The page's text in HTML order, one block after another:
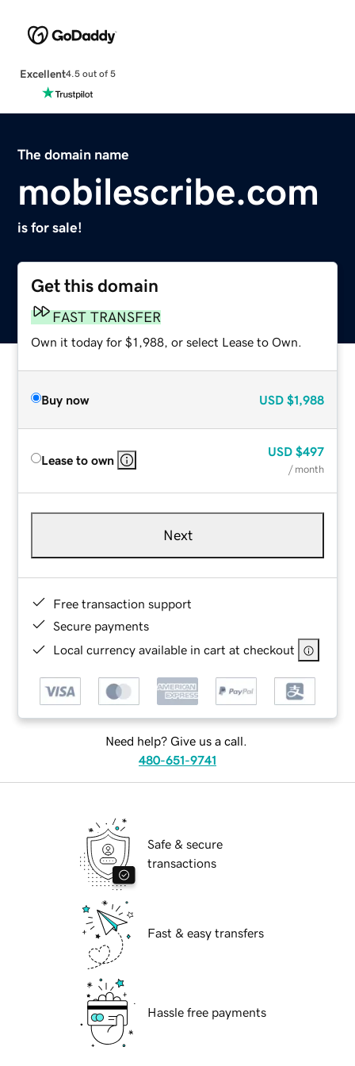
Excellent4.5 out of 5
The domain name
mobilescribe.com
is for sale!
Get this domain
FAST TRANSFER
Own it today for $1,988, or select Lease to Own.
Buy now USD $1,988
Lease to own
USD $497
/ month
Next
Free transaction support
Secure payments
Local currency available in cart at checkout
Need help? Give us a call.
480-651-9741
Safe & secure
transactions
Fast & easy transfers
Hassle free payments